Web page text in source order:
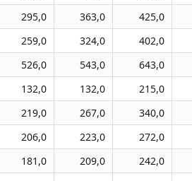
295,0 363,0 425,0
259,0 324,0 402,0
526,0 543,0 643,0
132,0 132,0 215,0
219,0 267,0 340,0
206,0 223,0 272,0
181,0 209,0 242,0